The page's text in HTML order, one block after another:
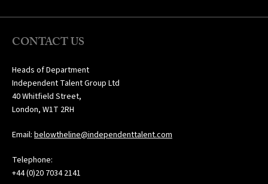
CONTACT US
Heads of Department
Independent Talent Group Ltd
40 Whitfield Street,
London, W1T 2RH
Email: belowtheline@independenttalent.com
Telephone:
+44 (0)20 7034 2141